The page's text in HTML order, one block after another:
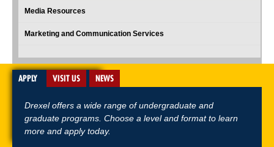
Media Resources
Marketing and Communication Services
APPLY VISIT US NEWS
Drexel offers a wide range of undergraduate and
graduate programs. Choose a level and format to learn
more and apply today.